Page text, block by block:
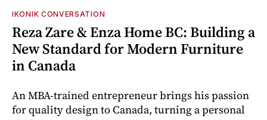
IKONIK CONVERSATION
Reza Zare & Enza Home BC: Building a
New Standard for Modern Furniture
in Canada
An MBA-trained entrepreneur brings his passion
for quality design to Canada, turning a personal